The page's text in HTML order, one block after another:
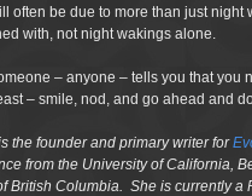
often be due to more than just
with, not night wakings alone.
– anyone – tells you that you
– smile, nod, and go ahead and
the founder and primary writer for
from the University of California,
British Columbia. She is currently a